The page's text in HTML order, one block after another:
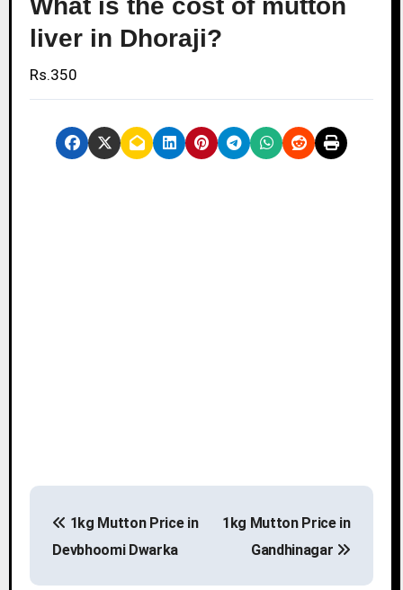
What is the cost of mutton
liver in Dhoraji?
Rs.350
s
1kg Mutton Price in
Devbhoomi Dwarka
1kg Mutton Price in
Gandhinagar